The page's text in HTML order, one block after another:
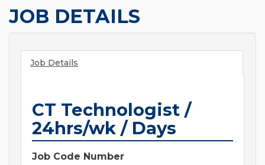
JOB DETAILS
Job Details
CT Technologist /
24hrs/wk / Days
Job Code Number